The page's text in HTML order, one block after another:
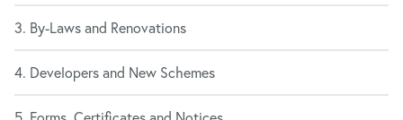
3. By-Laws and Renovations
4. Developers and New Schemes